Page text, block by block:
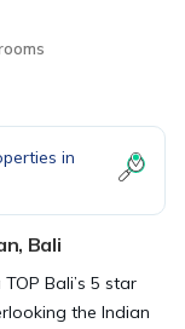
in
Bali
Bali’s 5 star
the Indian